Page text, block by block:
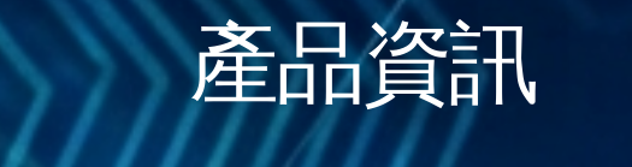
產品資訊